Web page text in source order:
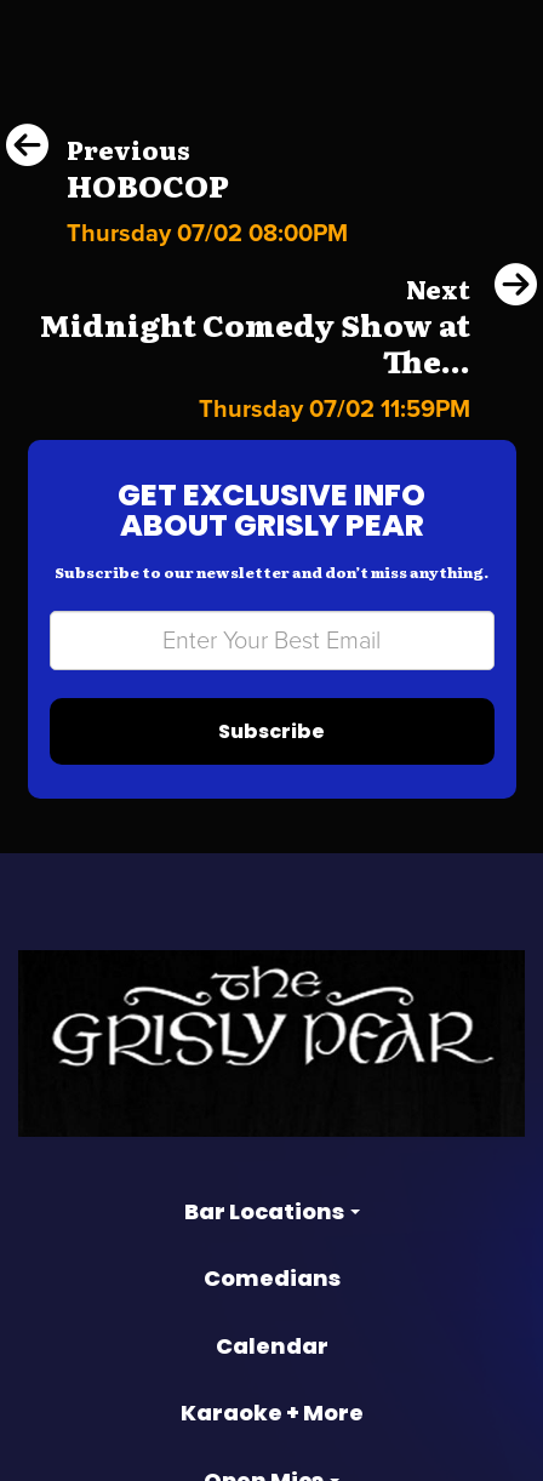
Previous
HOBOCOP
Thursday 07/02 08:00PM
Next
Midnight Comedy Show at
The...
Thursday 07/02 11:59PM
GET EXCLUSIVE INFO
ABOUT GRISLY PEAR
Subscribe to our newsletter and don’t miss anything.
Subscribe
Bar Locations
Comedians
Calendar
Karaoke + More